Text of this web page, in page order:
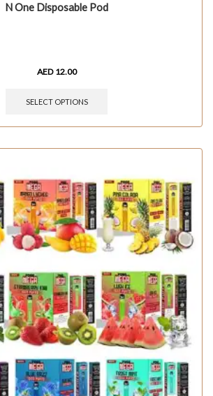
N One Disposable Pod
AED 12.00
SELECT OPTIONS